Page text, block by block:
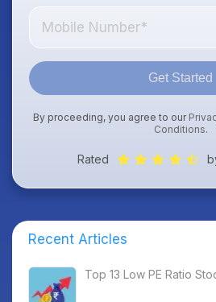
Get Started
By proceeding, you agree to our
Conditions.
Rated
Recent Articles
Top 13 Low PE Ratio